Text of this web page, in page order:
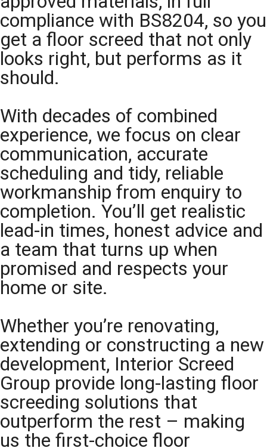
compliance with BS8204, so you
get a floor screed that not only
looks right, but performs as it
should.
With decades of combined
experience, we focus on clear
communication, accurate
scheduling and tidy, reliable
workmanship from enquiry to
completion. You’ll get realistic
lead-in times, honest advice and
a team that turns up when
promised and respects your
home or site.
Whether you’re renovating,
extending or constructing a new
development, Interior Screed
Group provide long-lasting floor
screeding solutions that
outperform the rest – making
us the first-choice floor